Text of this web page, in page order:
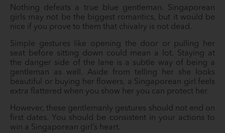
Nothing defeats a true blue gentleman. Singaporean
girls may not be the biggest romantics, but it would be
nice if you prove to them that chivalry is not dead.
Simple gestures like opening the door or pulling her
seat before sitting down could mean a lot. Staying at
the danger side of the lane is a subtle way of being a
gentleman as well. Aside from telling her she looks
beautiful or buying her flowers, a Singaporean girl feels
extra flattered when you show her you can protect her.
However, these gentlemanly gestures should not end on
first dates. You should be consistent in your actions to
win a Singaporean girl’s heart.